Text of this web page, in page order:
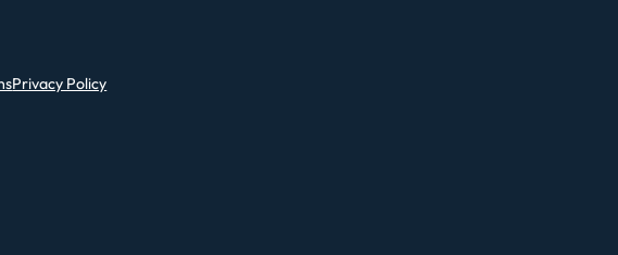
Privacy Policy